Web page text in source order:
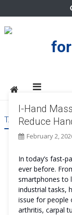
to
content
TAG:I-HAND
I-Hand
Reduce
February 2,
In today’s
ever before.
smartphones to
industrial tasks,
issue for people
arthritis, carpal